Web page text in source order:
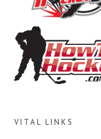
VITAL LINKS